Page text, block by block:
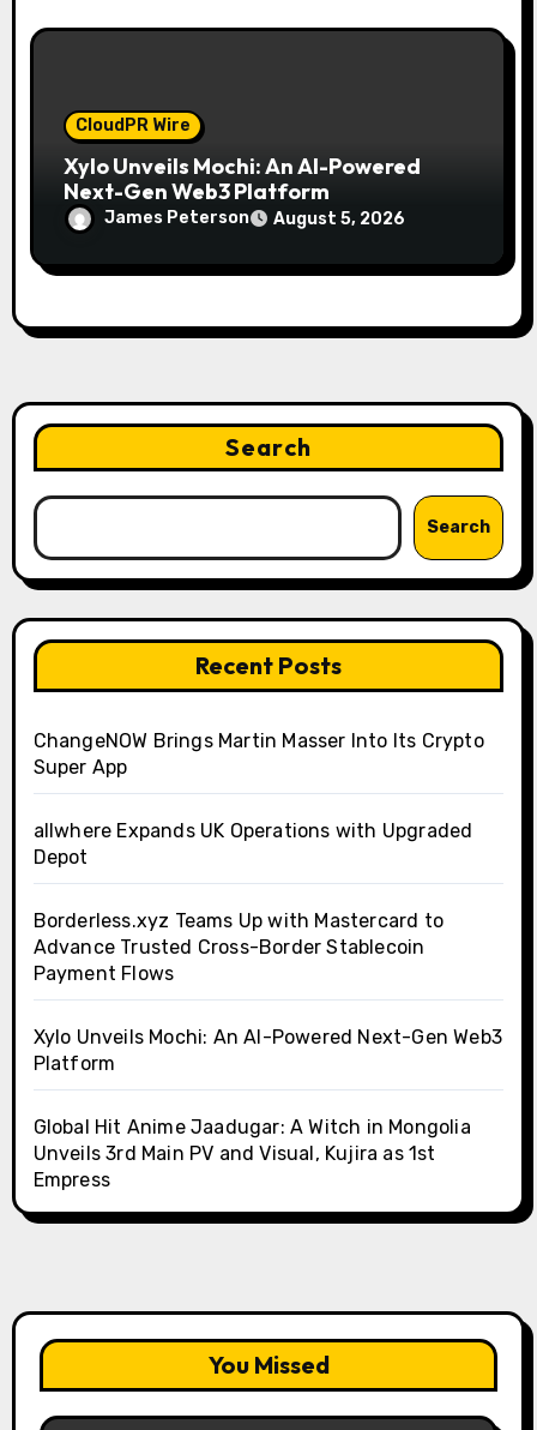
CloudPR Wire
Xylo Unveils Mochi: An AI-Powered
Next-Gen Web3 Platform
James Peterson August 5, 2026
Search
Search
Recent Posts
ChangeNOW Brings Martin Masser Into Its Crypto
Super App
allwhere Expands UK Operations with Upgraded
Depot
Borderless.xyz Teams Up with Mastercard to
Advance Trusted Cross-Border Stablecoin
Payment Flows
Xylo Unveils Mochi: An AI-Powered Next-Gen Web3
Platform
Global Hit Anime Jaadugar: A Witch in Mongolia
Unveils 3rd Main PV and Visual, Kujira as 1st
Empress
You Missed